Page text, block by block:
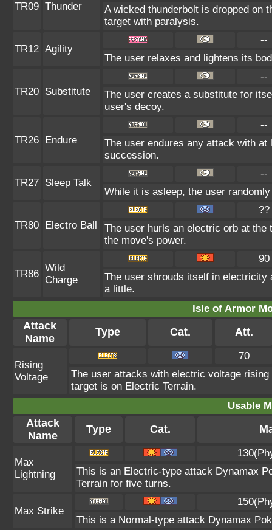
TR09 Thunder
A wicked thunderbolt is dropped on
target with paralysis.
TR12 Agility
--
The user relaxes and lightens its
TR20 Substitute
--
The user creates a substitute for
user's decoy.
TR26 Endure
--
The user endures any attack with
succession.
TR27 Sleep Talk
--
While it is asleep, the user
TR80 Electro Ball
??
The user hurls an electric orb at
the move's power.
TR86
Wild
Charge
90
The user shrouds itself in electricity
a little.
Isle of Armor
Attack
Name
Type Cat. Att.
Rising
Voltage
70
The user attacks with electric voltage
target is on Electric Terrain.
Usable
Attack
Name
Type Cat.
Max
Lightning
This is an Electric-type attack Dynamax
Terrain for five turns.
Max Strike
This is a Normal-type attack Dynamax